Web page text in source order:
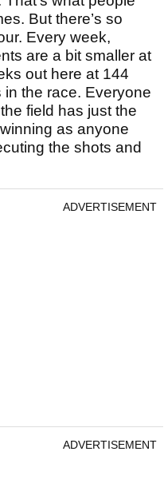
But there’s so
Every week,
are a bit smaller at
out here at 144
in the race. Everyone
field has just the
as anyone
the shots and
ADVERTISEMENT
ADVERTISEMENT